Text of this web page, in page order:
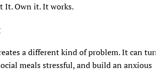
It. Own it. It works.
a different kind of problem. It can
meals stressful, and build an anxious